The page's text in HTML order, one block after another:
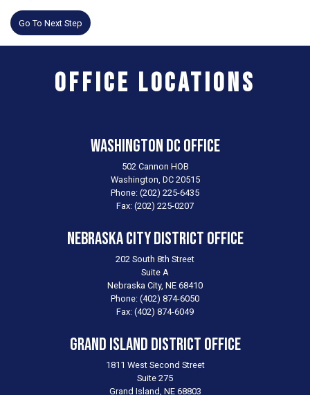
Office Locations
Washington DC Office
502 Cannon HOB
Washington, DC20515
Phone: (202) 225-6435
Fax: (202) 225-0207
Nebraska City District Office
202 South 8th Street
Suite A
Nebraska City, NE68410
Phone: (402) 874-6050
Fax: (402) 874-6049
Grand Island District Office
1811 West Second Street
Suite 275
Grand Island, NE68803